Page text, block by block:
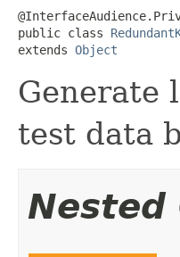
public class
extends Object
Generate
test data
Nested